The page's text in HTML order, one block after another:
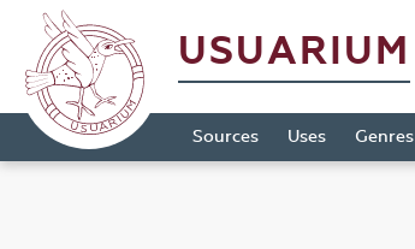
USUARIUM
Sources Uses Genres